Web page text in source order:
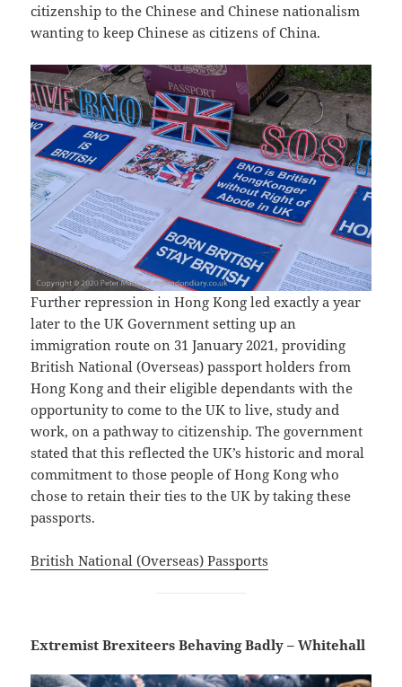
citizenship to the Chinese and Chinese nationalism
wanting to keep Chinese as citizens of China.
Further repression in Hong Kong led exactly a year
later to the UK Government setting up an
immigration route on 31 January 2021, providing
British National (Overseas) passport holders from
Hong Kong and their eligible dependants with the
opportunity to come to the UK to live, study and
work, on a pathway to citizenship. The government
stated that this reflected the UK’s historic and moral
commitment to those people of Hong Kong who
chose to retain their ties to the UK by taking these
passports.
British National (Overseas) Passports
Extremist Brexiteers Behaving Badly – Whitehall